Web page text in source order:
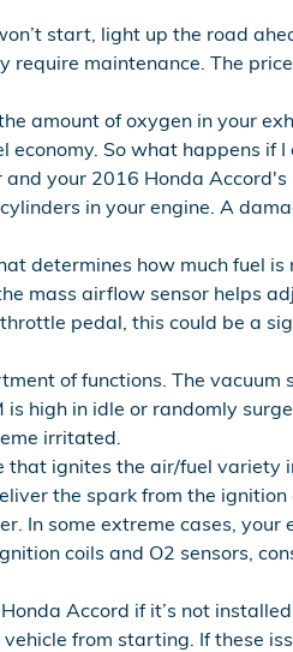
start, light up the road
maintenance. The
amount of oxygen in your
So what happens if I
your 2016 Honda Accord's
in your engine. A
determines how much fuel is
mass airflow sensor helps
pedal, this could be a
of functions. The vacuum
high in idle or randomly
irritated.
that ignites the air/fuel variety
the spark from the ignition
In some extreme cases, your
coils and O2 sensors,
Accord if it’s not
from starting. If these